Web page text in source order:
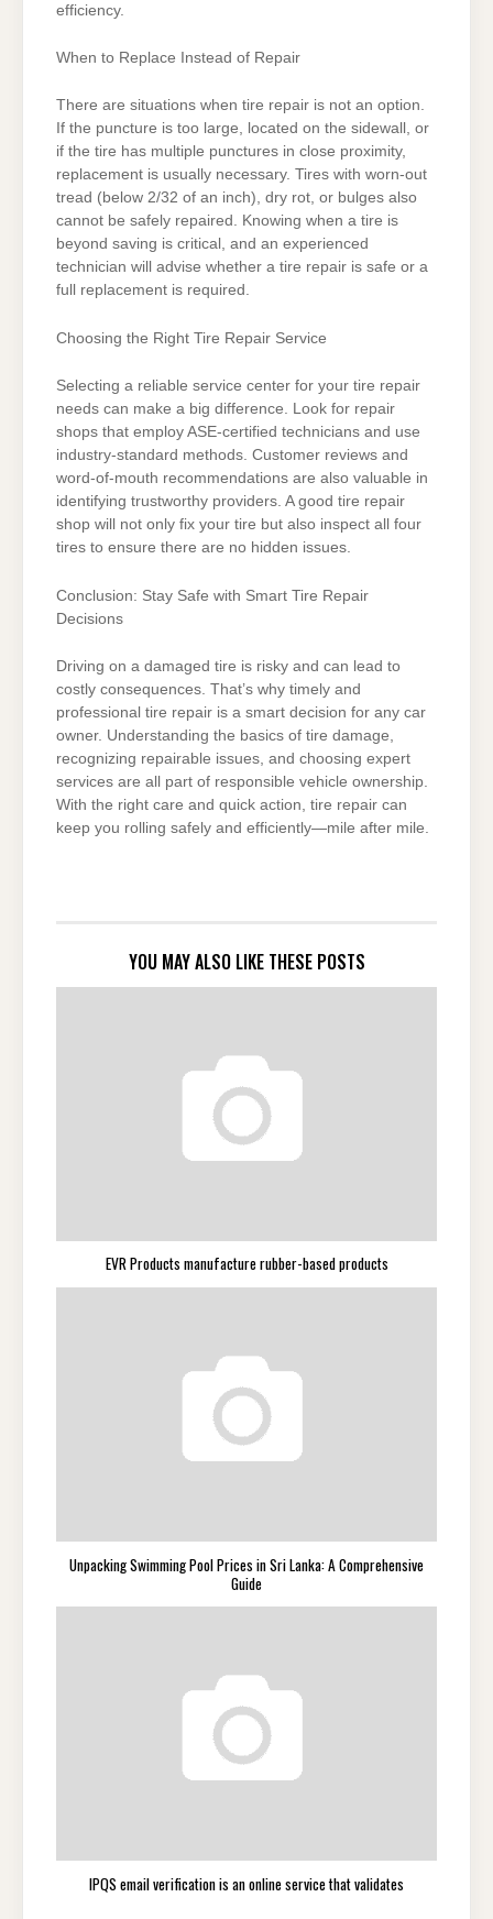
efficiency.
When to Replace Instead of Repair
There are situations when tire repair is not an option.
If the puncture is too large, located on the sidewall, or
if the tire has multiple punctures in close proximity,
replacement is usually necessary. Tires with worn-out
tread (below 2/32 of an inch), dry rot, or bulges also
cannot be safely repaired. Knowing when a tire is
beyond saving is critical, and an experienced
technician will advise whether a tire repair is safe or a
full replacement is required.
Choosing the Right Tire Repair Service
Selecting a reliable service center for your tire repair
needs can make a big difference. Look for repair
shops that employ ASE-certified technicians and use
industry-standard methods. Customer reviews and
word-of-mouth recommendations are also valuable in
identifying trustworthy providers. A good tire repair
shop will not only fix your tire but also inspect all four
tires to ensure there are no hidden issues.
Conclusion: Stay Safe with Smart Tire Repair
Decisions
Driving on a damaged tire is risky and can lead to
costly consequences. That’s why timely and
professional tire repair is a smart decision for any car
owner. Understanding the basics of tire damage,
recognizing repairable issues, and choosing expert
services are all part of responsible vehicle ownership.
With the right care and quick action, tire repair can
keep you rolling safely and efficiently—mile after mile.
YOU MAY ALSO LIKE THESE POSTS
EVR Products manufacture rubber-based products
Unpacking Swimming Pool Prices in Sri Lanka: A Comprehensive
Guide
IPQS email verification is an online service that validates